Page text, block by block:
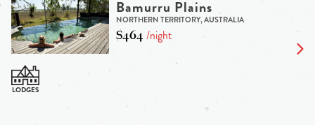
Bamurru Plains
NORTHERN TERRITORY, AUSTRALIA
$464/night